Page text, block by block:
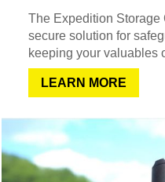
The Expedition Storage
secure solution for
keeping your valuables
LEARN MORE